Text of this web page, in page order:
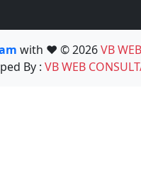
with ❤️ © 2026VB
By : VB WEB